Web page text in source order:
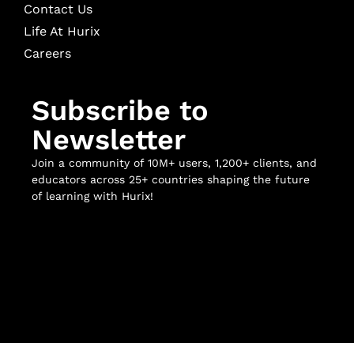
Contact Us
Life At Hurix
Careers
Subscribe to
Newsletter
Join a community of 10M+ users, 1,200+ clients, and
educators across 25+ countries shaping the future
of learning with Hurix!